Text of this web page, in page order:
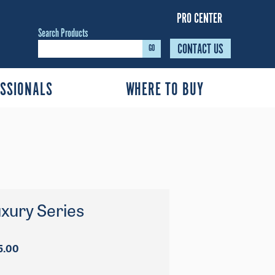
PRO CENTER
Search Products
GO CONTACT US
WHERE TO BUY
Series